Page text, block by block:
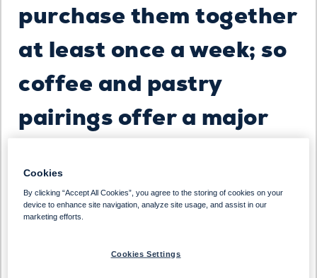
purchase them together
at least once a week; so
coffee and pastry
pairings offer a major
incremental sales.
Cookies
By clicking “Accept All Cookies”, you agree to the storing of cookies on your
device to enhance site navigation, analyze site usage, and assist in our
marketing efforts.
Cookies Settings